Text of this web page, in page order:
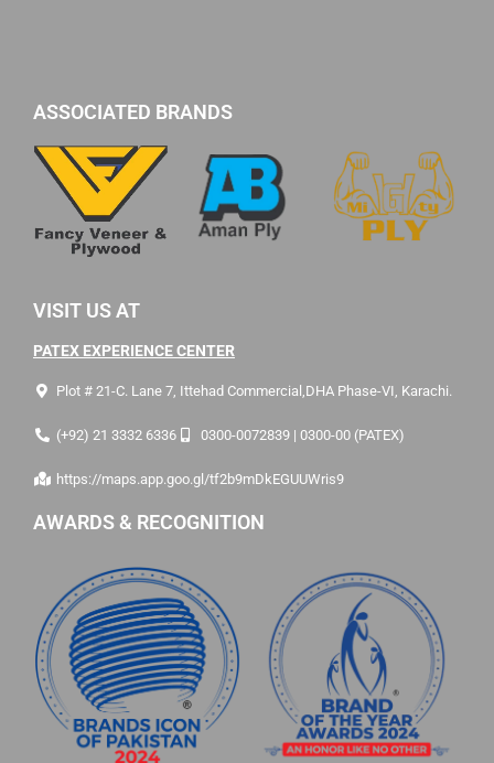
ASSOCIATED BRANDS
VISIT US AT
PATEX EXPERIENCE CENTER
Plot # 21-C. Lane 7, Ittehad Commercial,DHA Phase-VI, Karachi.
(+92) 21 3332 6336 0300-0072839 | 0300-00 (PATEX)
https://maps.app.goo.gl/tf2b9mDkEGUUWris9
AWARDS & RECOGNITION